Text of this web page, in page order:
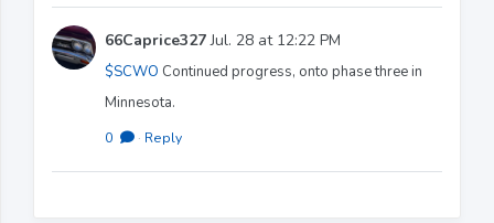
66Caprice327Jul. 28 at 12:22 PM
$SCWO Continued progress, onto phase three in
Minnesota.
0 · Reply